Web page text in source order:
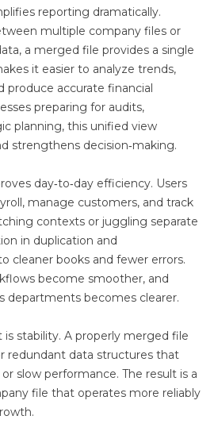
reporting dramatically.
multiple company files or
a merged file provides a single
it easier to analyze trends,
produce accurate financial
preparing for audits,
planning, this unified view
strengthens decision‑making.
day‑to‑day efficiency. Users
manage customers, and track
contexts or juggling separate
in duplication and
cleaner books and fewer errors.
become smoother, and
departments becomes clearer.
stability. A properly merged file
redundant data structures that
slow performance. The result is a
file that operates more reliably